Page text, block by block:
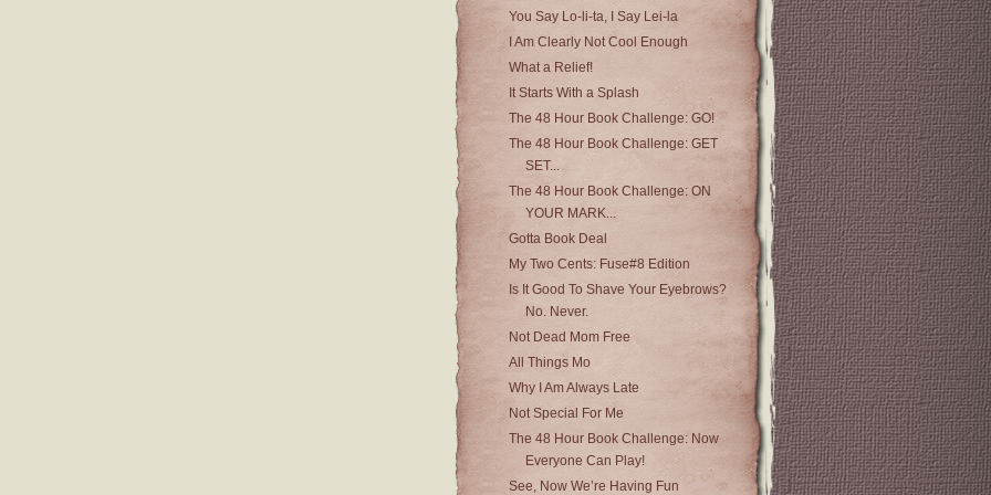
You Say Lo-li-ta, I Say Lei-la
I Am Clearly Not Cool Enough
What a Relief!
It Starts With a Splash
The 48 Hour Book Challenge: GO!
The 48 Hour Book Challenge: GET
SET...
The 48 Hour Book Challenge: ON
YOUR MARK...
Gotta Book Deal
My Two Cents: Fuse#8 Edition
Is It Good To Shave Your Eyebrows?
No. Never.
Not Dead Mom Free
All Things Mo
Why I Am Always Late
Not Special For Me
The 48 Hour Book Challenge: Now
Everyone Can Play!
See, Now We’re Having Fun